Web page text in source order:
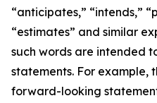
“anticipates,” “intends,”
“estimates” and similar
such words are intended
statements. For example,
forward-looking